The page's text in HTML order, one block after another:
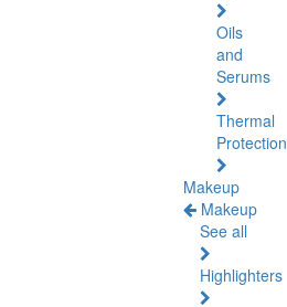
Oils
and
Serums
Thermal
Protection
Makeup
Makeup
See all
Highlighters